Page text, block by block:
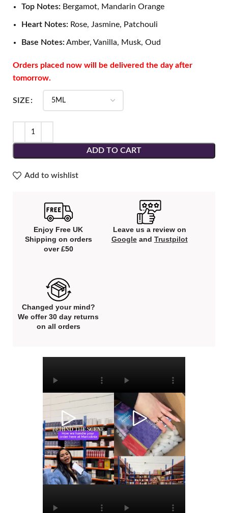
Top Notes: Bergamot, Mandarin Orange
Heart Notes: Rose, Jasmine, Patchouli
Base Notes: Amber, Vanilla, Musk, Oud
Orders placed now will be delivered the day after
tomorrow.
SIZE
ADD TO CART
Add to wishlist
Enjoy Free UK
Shipping on orders
over £50
Leave us a review on
Googleand Trustpilot
Changed your mind?
We offer 30 day returns
on all orders